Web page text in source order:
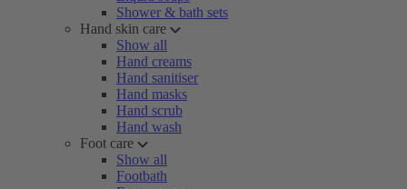
Shower & bath sets
Hand skin care
Show all
Hand creams
Hand sanitiser
Hand masks
Hand scrub
Hand wash
Foot care
Show all
Footbath